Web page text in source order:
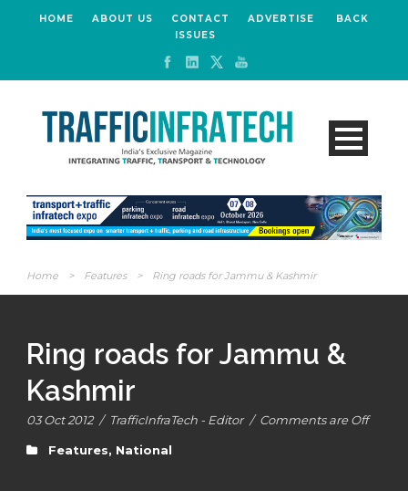
HOME ABOUT US CONTACT ADVERTISE
BACK
ISSUES
Home > Features > Ring roads for Jammu & Kashmir
Ring roads for Jammu &
Kashmir
03 Oct 2012 / TrafficInfraTech - Editor / Comments are Off
Features, National